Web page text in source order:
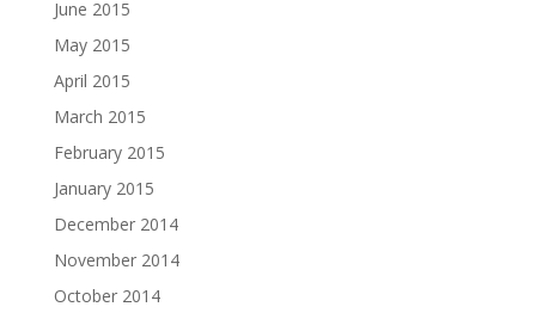
June 2015
May 2015
April 2015
March 2015
February 2015
January 2015
December 2014
November 2014
October 2014